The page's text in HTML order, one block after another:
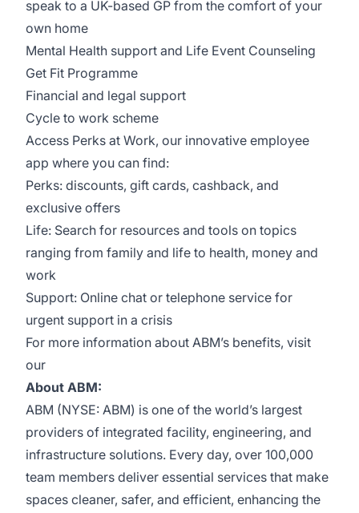
speak to a UK-based GP from the comfort of your
own home
Mental Health support and Life Event Counseling
Get Fit Programme
Financial and legal support
Cycle to work scheme
Access Perks at Work, our innovative employee
app where you can find:
Perks: discounts, gift cards, cashback, and
exclusive offers
Life: Search for resources and tools on topics
ranging from family and life to health, money and
work
Support: Online chat or telephone service for
urgent support in a crisis
For more information about ABM’s benefits, visit
our
About ABM:
ABM (NYSE: ABM) is one of the world’s largest
providers of integrated facility, engineering, and
infrastructure solutions. Every day, over 100,000
team members deliver essential services that make
spaces cleaner, safer, and efficient, enhancing the